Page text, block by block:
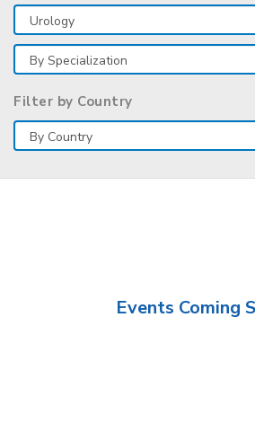
Filter by Country
Events Coming